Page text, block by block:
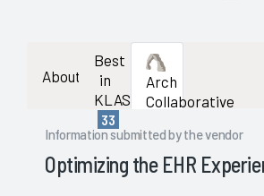
About
Best
in
KLAS
33
Arch
Collaborative
Information submitted by the vendor
Optimizing the EHR